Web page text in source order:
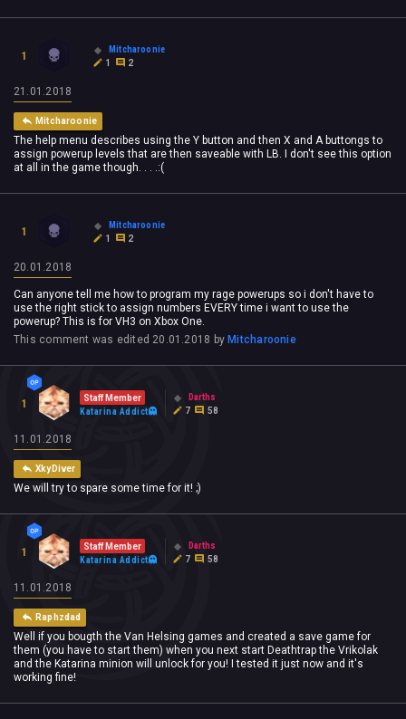
1
Mitcharoonie
1
2
21.01.2018
Mitcharoonie
The help menu describes using the Y button and then X and A buttongs to
assign powerup levels that are then saveable with LB. I don't see this option
at all in the game though. . . .:(
1
Mitcharoonie
1
2
20.01.2018
Can anyone tell me how to program my rage powerups so i don't have to
use the right stick to assign numbers EVERY time i want to use the
powerup? This is for VH3 on Xbox One.
This comment was edited 20.01.2018 by Mitcharoonie
1
Staff Member
Katarina Addict
Darths
7
58
11.01.2018
XkyDiver
We will try to spare some time for it! ;)
1
Staff Member
Katarina Addict
Darths
7
58
11.01.2018
Raphzdad
Well if you bougth the Van Helsing games and created a save game for
them (you have to start them) when you next start Deathtrap the Vrikolak
and the Katarina minion will unlock for you! I tested it just now and it's
working fine!